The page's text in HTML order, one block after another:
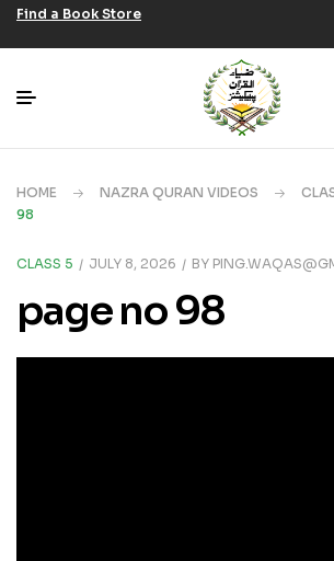
Find a Book Store
HOME NAZRA QURAN VIDEOS
98
CLASS 5 JULY 8, 2026 BY
page no 98